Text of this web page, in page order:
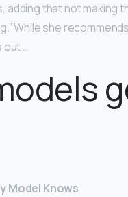
adding that not
While she
out …
Model Knows